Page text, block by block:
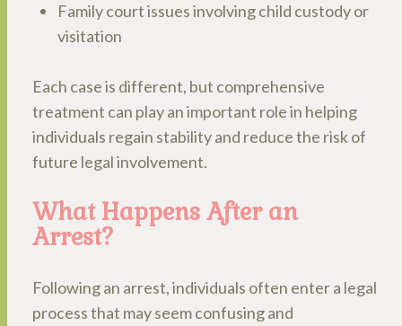
Family court issues involving child custody or
visitation
Each case is different, but comprehensive
treatment can play an important role in helping
individuals regain stability and reduce the risk of
future legal involvement.
What Happens After an
Arrest?
Following an arrest, individuals often enter a legal
process that may seem confusing and